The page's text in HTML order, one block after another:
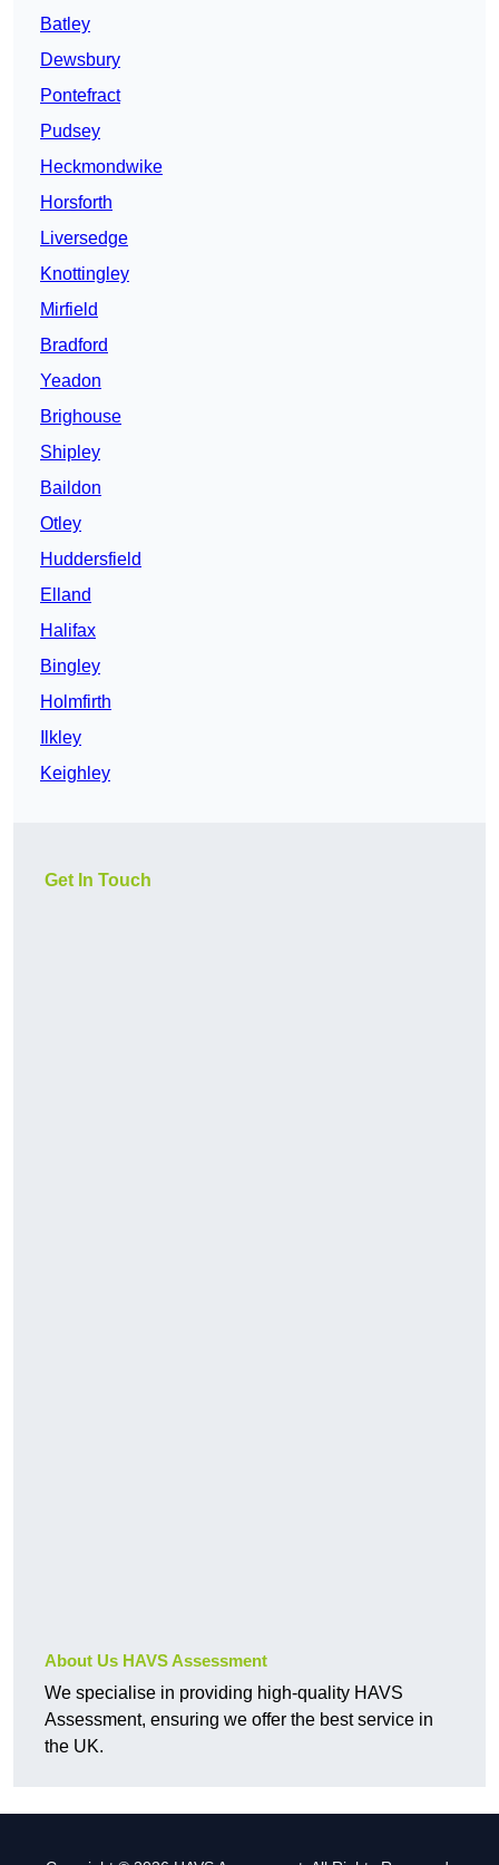
Batley
Dewsbury
Pontefract
Pudsey
Heckmondwike
Horsforth
Liversedge
Knottingley
Mirfield
Bradford
Yeadon
Brighouse
Shipley
Baildon
Otley
Huddersfield
Elland
Halifax
Bingley
Holmfirth
Ilkley
Keighley
Get In Touch
About Us HAVS Assessment
We specialise in providing high-quality HAVS
Assessment, ensuring we offer the best service in
the UK.